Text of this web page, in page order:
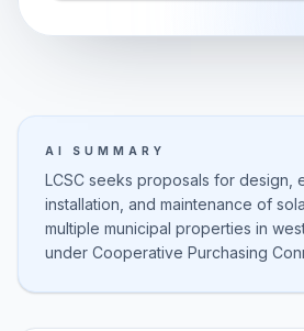
AI SUMMARY
LCSC seeks proposals for design,
installation, and maintenance of
multiple municipal properties in
under Cooperative Purchasing